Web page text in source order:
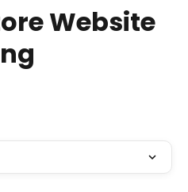
Website